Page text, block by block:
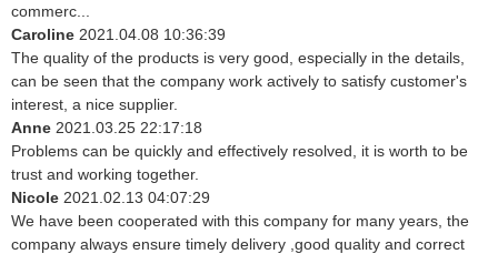
commerc...
Caroline 2021.04.08 10:36:39
The quality of the products is very good, especially in the details,
can be seen that the company work actively to satisfy customer's
interest, a nice supplier.
Anne 2021.03.25 22:17:18
Problems can be quickly and effectively resolved, it is worth to be
trust and working together.
Nicole 2021.02.13 04:07:29
We have been cooperated with this company for many years, the
company always ensure timely delivery ,good quality and correct